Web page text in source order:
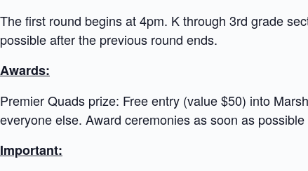
The first round begins at 4pm. K through 3rd grade
possible after the previous round ends.
Awards:
Premier Quads prize: Free entry (value $50) into
everyone else. Award ceremonies as soon as
Important: